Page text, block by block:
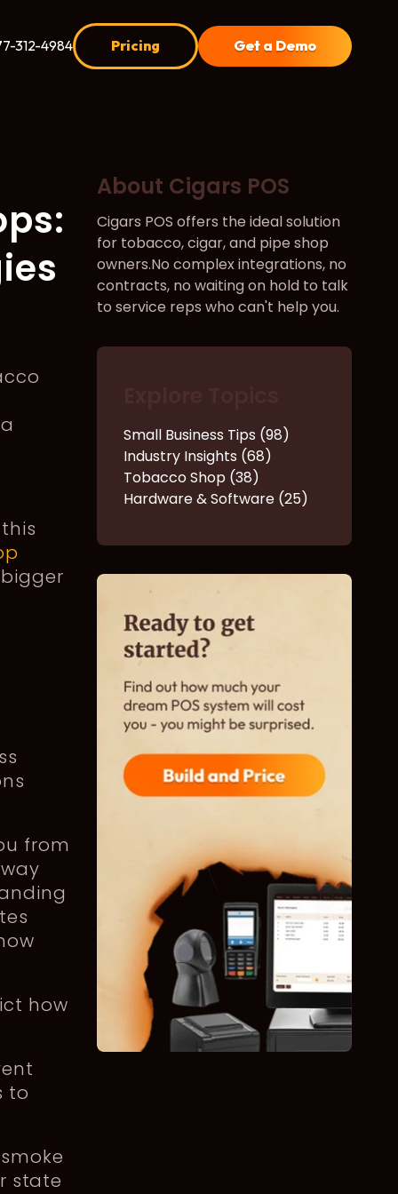
312-4984 Pricing Get a Demo
from
how
to
state
About Cigars POS
Cigars POS offers the ideal solution
for tobacco, cigar, and pipe shop
owners.No complex integrations, no
contracts, no waiting on hold to talk
to service reps who can't help you.
Small Business Tips (98)
Industry Insights (68)
Tobacco Shop (38)
Hardware & Software (25)